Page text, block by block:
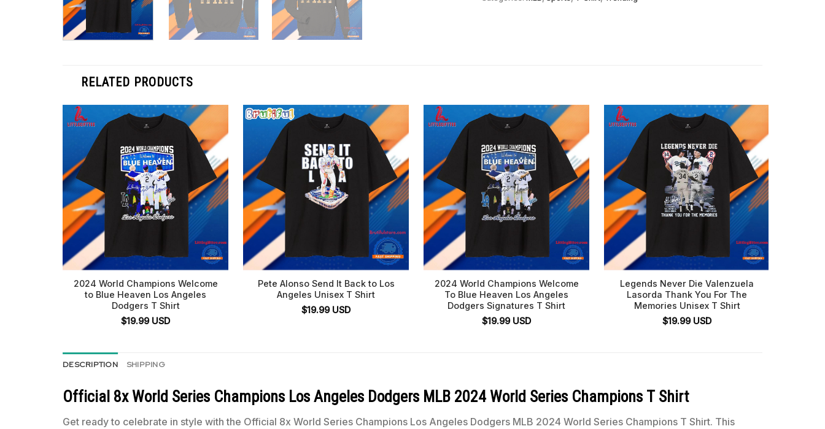
RELATED PRODUCTS
2024 World Champions Welcome
to Blue Heaven Los Angeles
Dodgers T Shirt
$19.99 USD
Pete Alonso Send It Back to Los
Angeles Unisex T Shirt
$19.99 USD
2024 World Champions Welcome
To Blue Heaven Los Angeles
Dodgers Signatures T Shirt
$19.99 USD
Legends Never Die Valenzuela
Lasorda Thank You For The
Memories Unisex T Shirt
$19.99 USD
DESCRIPTION SHIPPING
Official 8x World Series Champions Los Angeles Dodgers MLB 2024 World Series Champions T Shirt
Get ready to celebrate in style with the Official 8x World Series Champions Los Angeles Dodgers MLB 2024 World Series Champions T Shirt. This